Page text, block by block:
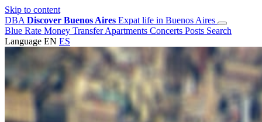
Skip to content
DBA Discover Buenos Aires Expat life in Buenos Aires
Blue Rate Money TransferApartments Concerts Posts Search
Language EN ES